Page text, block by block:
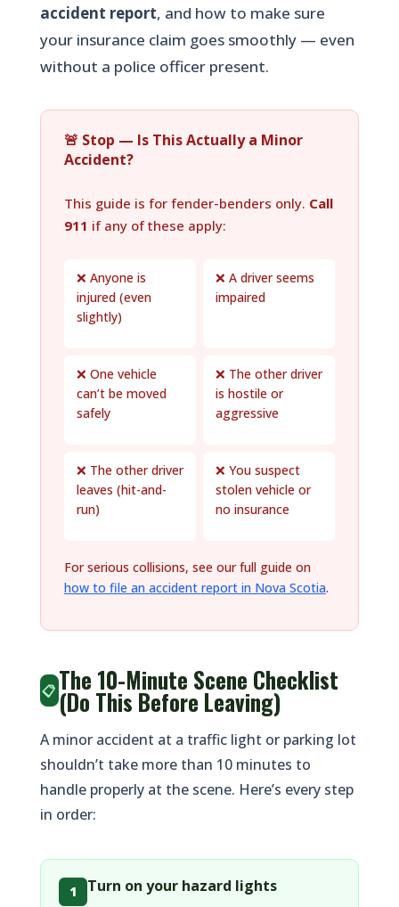
accident report, and how to make sure
your insurance claim goes smoothly — even
without a police officer present.
🚨 Stop — Is This Actually a Minor
Accident?
This guide is for fender-benders only. Call
911 if any of these apply:
❌ Anyone is
injured (even
slightly)
❌ A driver seems
impaired
❌ One vehicle
can’t be moved
safely
❌ The other driver
is hostile or
aggressive
❌ The other driver
leaves (hit-and-
run)
❌ You suspect
stolen vehicle or
no insurance
For serious collisions, see our full guide on
how to file an accident report in Nova Scotia.
📋 The 10-Minute Scene Checklist
(Do This Before Leaving)
A minor accident at a traffic light or parking lot
shouldn’t take more than 10 minutes to
handle properly at the scene. Here’s every step
in order:
1 Turn on your hazard lights